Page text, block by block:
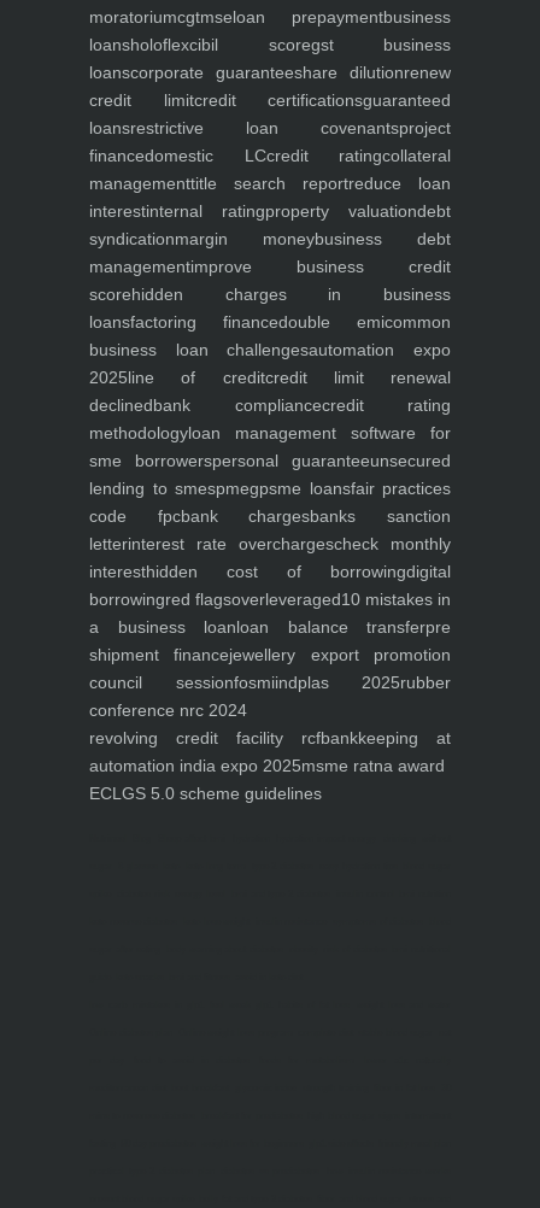
moratoriumcgtmseloan prepaymentbusiness
loansholoflexcibil scoregst business
loanscorporate guaranteeshare dilutionrenew
credit limitcredit certificationsguaranteed
loansrestrictive loan covenantsproject
financedomestic LCcredit ratingcollateral
managementtitle search reportreduce loan
interestinternal ratingproperty valuationdebt
syndicationmargin moneybusiness debt
managementimprove business credit
scorehidden charges in business
loansfactoring financedouble emicommon
business loan challengesautomation expo
2025line of creditcredit limit renewal
declinedbank compliancecredit rating
methodologyloan management software for
sme borrowerspersonal guaranteeunsecured
lending to smespmegpsme loansfair practices
code fpcbank chargesbanks sanction
letterinterest rate overchargescheck monthly
interesthidden cost of borrowingdigital
borrowingred flagsoverleveraged10 mistakes in
a business loanloan balance transferpre
shipment financejewellery export promotion
council sessionfosmiindplas 2025rubber
conference nrc 2024
revolving credit facility rcfbankkeeping at
automation india expo 2025msme ratna award
ECLGS 5.0 scheme guidelines